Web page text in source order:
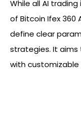
While all AI
of Bitcoin Ifex 360
define clear
strategies. It aims
with customizable